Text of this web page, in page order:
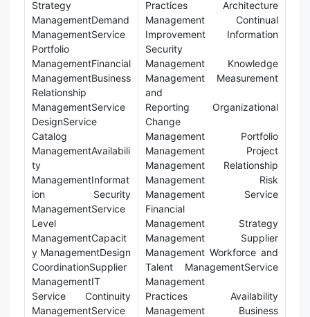
Strategy
ManagementDemand
ManagementService
Portfolio
ManagementFinancial
ManagementBusiness
Relationship
ManagementService
DesignService
Catalog
ManagementAvailabili
ty
ManagementInformat
ion Security
ManagementService
Level
ManagementCapacit
y ManagementDesign
CoordinationSupplier
ManagementIT
Service Continuity
ManagementService
Practices Architecture
Management Continual
Improvement Information
Security
Management Knowledge
Management Measurement
and
Reporting Organizational
Change
Management Portfolio
Management Project
Management Relationship
Management Risk
Management Service
Financial
Management Strategy
Management Supplier
Management Workforce and
Talent ManagementService
Management
Practices Availability
Management Business